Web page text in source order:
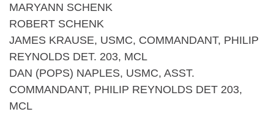
MARYANN SCHENK
ROBERT SCHENK
JAMES KRAUSE, USMC, COMMANDANT, PHILIP
REYNOLDS DET. 203, MCL
DAN (POPS) NAPLES, USMC, ASST.
COMMANDANT, PHILIP REYNOLDS DET 203,
MCL